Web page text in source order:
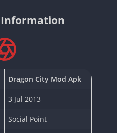
Dragon City Mod Apk
3 Jul 2013
Social Point